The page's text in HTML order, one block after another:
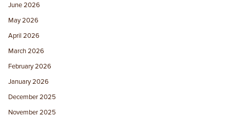
June 2026
May 2026
April 2026
March 2026
February 2026
January 2026
December 2025
November 2025